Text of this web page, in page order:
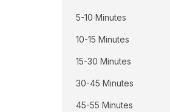
5-10 Minutes
10-15 Minutes
15-30 Minutes
30-45 Minutes
45-55 Minutes